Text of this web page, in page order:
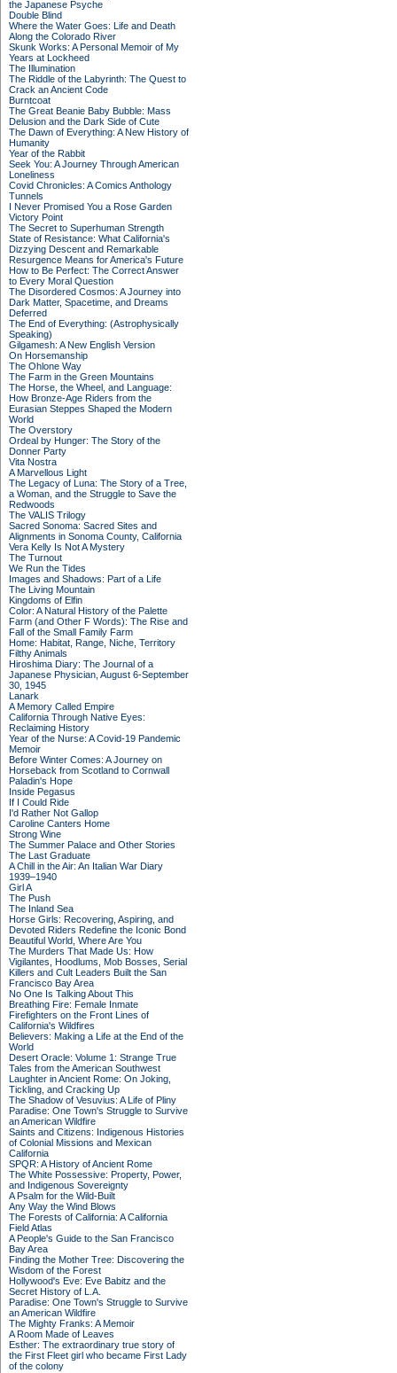
the Japanese Psyche
Double Blind
Where the Water Goes: Life and Death
Along the Colorado River
Skunk Works: A Personal Memoir of My
Years at Lockheed
The Illumination
The Riddle of the Labyrinth: The Quest to
Crack an Ancient Code
Burntcoat
The Great Beanie Baby Bubble: Mass
Delusion and the Dark Side of Cute
The Dawn of Everything: A New History of
Humanity
Year of the Rabbit
Seek You: A Journey Through American
Loneliness
Covid Chronicles: A Comics Anthology
Tunnels
I Never Promised You a Rose Garden
Victory Point
The Secret to Superhuman Strength
State of Resistance: What California's
Dizzying Descent and Remarkable
Resurgence Means for America's Future
How to Be Perfect: The Correct Answer
to Every Moral Question
The Disordered Cosmos: A Journey into
Dark Matter, Spacetime, and Dreams
Deferred
The End of Everything: (Astrophysically
Speaking)
Gilgamesh: A New English Version
On Horsemanship
The Ohlone Way
The Farm in the Green Mountains
The Horse, the Wheel, and Language:
How Bronze-Age Riders from the
Eurasian Steppes Shaped the Modern
World
The Overstory
Ordeal by Hunger: The Story of the
Donner Party
Vita Nostra
A Marvellous Light
The Legacy of Luna: The Story of a Tree,
a Woman, and the Struggle to Save the
Redwoods
The VALIS Trilogy
Sacred Sonoma: Sacred Sites and
Alignments in Sonoma County, California
Vera Kelly Is Not A Mystery
The Turnout
We Run the Tides
Images and Shadows: Part of a Life
The Living Mountain
Kingdoms of Elfin
Color: A Natural History of the Palette
Farm (and Other F Words): The Rise and
Fall of the Small Family Farm
Home: Habitat, Range, Niche, Territory
Filthy Animals
Hiroshima Diary: The Journal of a
Japanese Physician, August 6-September
30, 1945
Lanark
A Memory Called Empire
California Through Native Eyes:
Reclaiming History
Year of the Nurse: A Covid-19 Pandemic
Memoir
Before Winter Comes: A Journey on
Horseback from Scotland to Cornwall
Paladin's Hope
Inside Pegasus
If I Could Ride
I'd Rather Not Gallop
Caroline Canters Home
Strong Wine
The Summer Palace and Other Stories
The Last Graduate
A Chill in the Air: An Italian War Diary
1939–1940
Girl A
The Push
The Inland Sea
Horse Girls: Recovering, Aspiring, and
Devoted Riders Redefine the Iconic Bond
Beautiful World, Where Are You
The Murders That Made Us: How
Vigilantes, Hoodlums, Mob Bosses, Serial
Killers and Cult Leaders Built the San
Francisco Bay Area
No One Is Talking About This
Breathing Fire: Female Inmate
Firefighters on the Front Lines of
California's Wildfires
Believers: Making a Life at the End of the
World
Desert Oracle: Volume 1: Strange True
Tales from the American Southwest
Laughter in Ancient Rome: On Joking,
Tickling, and Cracking Up
The Shadow of Vesuvius: A Life of Pliny
Paradise: One Town's Struggle to Survive
an American Wildfire
Saints and Citizens: Indigenous Histories
of Colonial Missions and Mexican
California
SPQR: A History of Ancient Rome
The White Possessive: Property, Power,
and Indigenous Sovereignty
A Psalm for the Wild-Built
Any Way the Wind Blows
The Forests of California: A California
Field Atlas
A People's Guide to the San Francisco
Bay Area
Finding the Mother Tree: Discovering the
Wisdom of the Forest
Hollywood's Eve: Eve Babitz and the
Secret History of L.A.
Paradise: One Town's Struggle to Survive
an American Wildfire
The Mighty Franks: A Memoir
A Room Made of Leaves
Esther: The extraordinary true story of
the First Fleet girl who became First Lady
of the colony